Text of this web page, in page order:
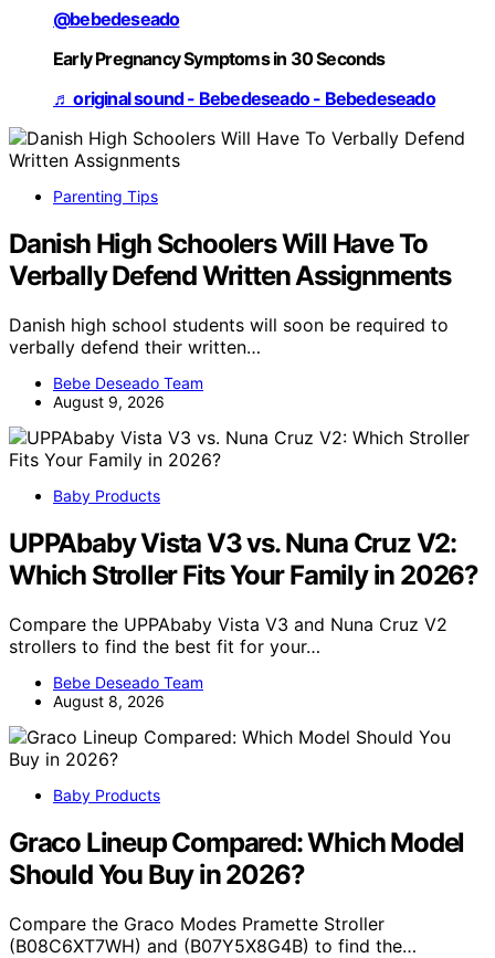
@bebedeseado
Early Pregnancy Symptoms in 30 Seconds
♬ original sound - Bebedeseado - Bebedeseado
Parenting Tips
Danish High Schoolers Will Have To
Verbally Defend Written Assignments
Danish high school students will soon be required to
verbally defend their written…
Bebe Deseado Team
August 9, 2026
Baby Products
UPPAbaby Vista V3 vs. Nuna Cruz V2:
Which Stroller Fits Your Family in 2026?
Compare the UPPAbaby Vista V3 and Nuna Cruz V2
strollers to find the best fit for your…
Bebe Deseado Team
August 8, 2026
Baby Products
Graco Lineup Compared: Which Model
Should You Buy in 2026?
Compare the Graco Modes Pramette Stroller
(B08C6XT7WH) and (B07Y5X8G4B) to find the…